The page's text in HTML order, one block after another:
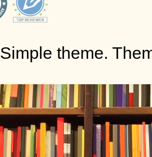
Simple theme.